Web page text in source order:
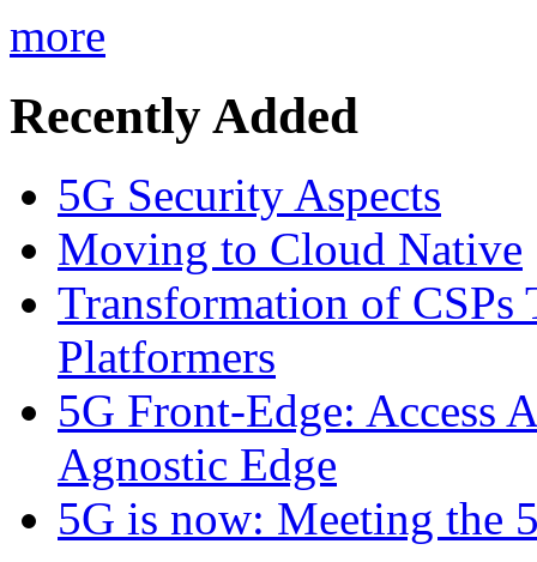
more
Recently Added
5G Security Aspects
Moving to Cloud Native
Transformation of CSPs
Platformers
5G Front-Edge: Access
Agnostic Edge
5G is now: Meeting the